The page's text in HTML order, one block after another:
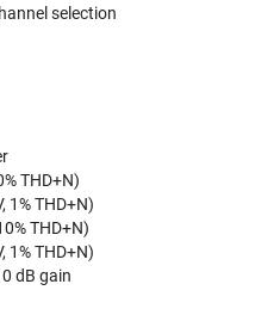
selection
THD+N)
1% THD+N)
THD+N)
1% THD+N)
dB gain